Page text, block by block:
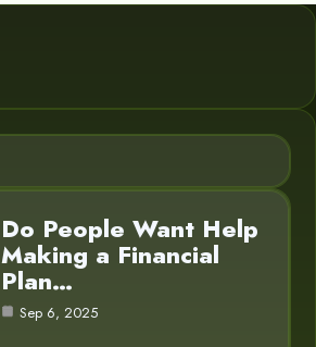
Do People Want Help
Making a Financial
Plan…
Sep 6, 2025